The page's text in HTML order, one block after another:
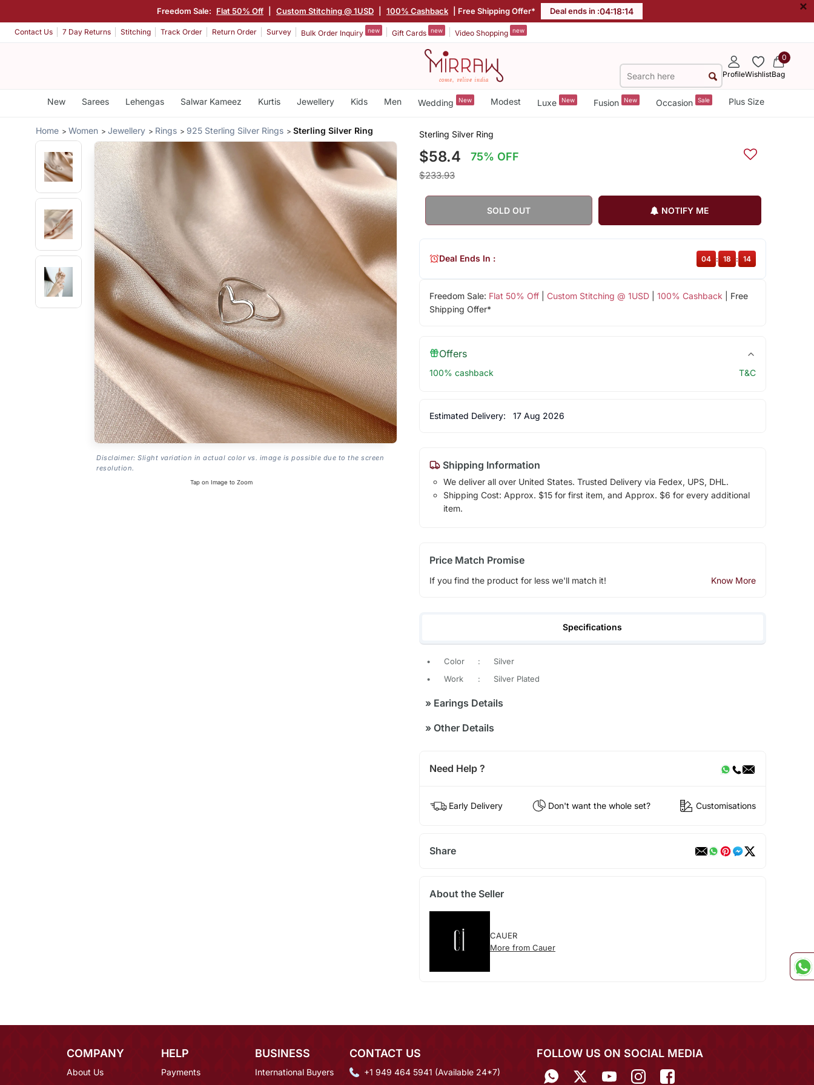
Freedom Sale: Flat 50% Off Custom Stitching @ 1USD 100% Cashback | Free Shipping Offer* Deal ends in :04:18:13 ×
Contact Us 7 Day Returns Stitching Track Order Return Order Survey Bulk Order Inquiry new Gift Cards new Video Shopping new
ProfileWishlist
0
Bag
New Sarees Lehengas Salwar Kameez Kurtis Jewellery Kids Men Wedding New Modest Luxe New Fusion New Occasion Sale Plus Size
Home Women Jewellery Rings 925 Sterling Silver Rings Sterling Silver Ring
Disclaimer: Slight variation in actual color vs. image is possible due to the screen
resolution.
Tap on Image to Zoom
Sterling Silver Ring
$58.4 75% OFF
$233.93
SOLD OUT NOTIFY ME
Freedom Sale: Flat 50% Off| Custom Stitching @ 1USD| 100% Cashback | Free
Shipping Offer*
Deal Ends In : 04 : 18 : 13
Offers
100% cashback T&C
Estimated Delivery: 17 Aug 2026
Shipping Information
We deliver all over United States. Trusted Delivery via Fedex, UPS, DHL.
Shipping Cost: Approx. $15 for first item, and Approx. $6 for every additional
item.
Price Match Promise
If you find the product for less we'll match it! Know More
Specifications
• Color :
Silver
•
Work : Silver Plated
»Earings Details
»Other Details
Need Help ?
Early Delivery Don't want the whole set? Customisations
Share
About the Seller
CAUER
More from Cauer
COMPANY
About Us
HELP
Payments
BUSINESS
International Buyers
CONTACT US
+1 949 464 5941 (Available 24*7)
FOLLOW US ON SOCIAL MEDIA